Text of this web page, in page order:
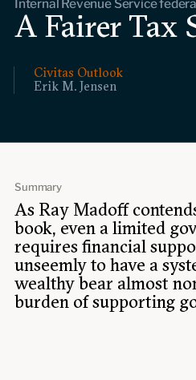
Events
Fellows
Fellow directory
About Us
Civitas Outlook
Erik M. Jensen
Internal Revenue Service
A Fairer Tax
Summary
As Ray Madoff
book, even a limited
requires financial
unseemly to have a
wealthy bear almost
burden of supporting